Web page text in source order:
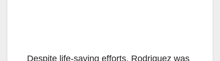
Despite life-saving efforts, Rodriguez was